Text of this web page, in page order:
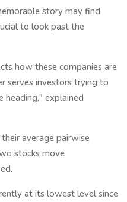
story may find
to look past the
how these companies are
serves investors trying to
heading," explained
average pairwise
stocks move
at its lowest level since